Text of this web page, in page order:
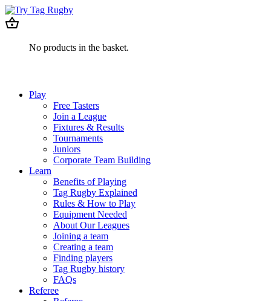
No products in the basket.
Play
Free Tasters
Join a League
Fixtures & Results
Tournaments
Juniors
Corporate Team Building
Learn
Benefits of Playing
Tag Rugby Explained
Rules & How to Play
Equipment Needed
About Our Leagues
Joining a team
Creating a team
Finding players
Tag Rugby history
FAQs
Referee